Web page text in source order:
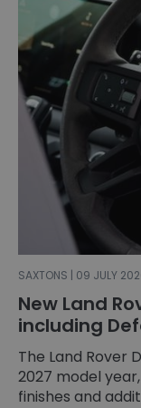
SAXTONS | 09 JULY
New Land
including
The Land Rover
2027 model
finishes and